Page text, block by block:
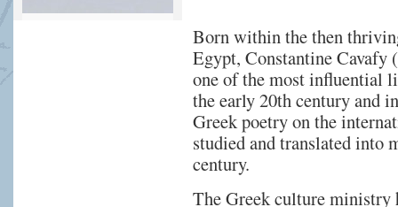
Born within the then
Egypt, Constantine
one of the most influential
the early 20th century and
Greek poetry on the
studied and translated into
century.
The Greek culture ministry